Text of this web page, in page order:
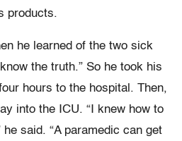
products.
he learned of the two sick
the truth.” So he took his
hours to the hospital. Then,
into the ICU. “I knew how to
said. “A paramedic can get